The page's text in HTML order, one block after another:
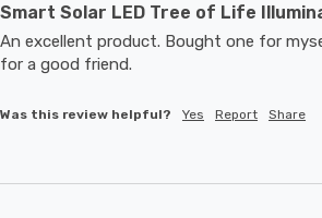
Smart Solar LED Tree of Life
An excellent product. Bought one for
for a good friend.
Was this review helpful? Yes Report Share